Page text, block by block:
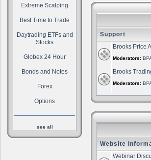
Extreme Scalping
Best Time to Trade
Daytrading ETFs and
Stocks
Globex 24 Hour
Bonds and Notes
Forex
Options
see all
Support
Brooks Price
Moderators:
Brooks
Moderators:
Website
Webinar